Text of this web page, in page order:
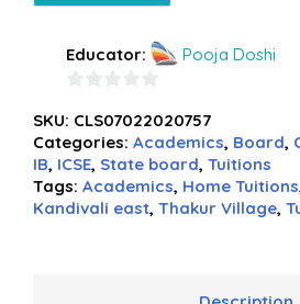
Educator: Pooja Doshi
out
of
5
SKU: CLS07022020757
Categories: Academics, Board,
IB, ICSE, State board, Tuitions
Tags: Academics, Home Tuitions
Kandivali east, Thakur Village,